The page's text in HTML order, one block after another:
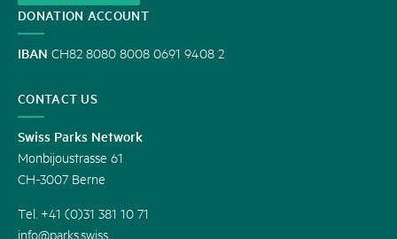
DONATION ACCOUNT
IBAN CH82 8080 8008 0691 9408 2
CONTACT US
Swiss Parks Network
Monbijoustrasse 61
CH-3007 Berne
Tel. +41 (0)31 381 10 71
info@parks.swiss